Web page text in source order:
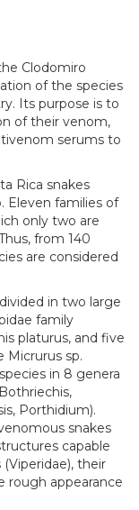
Clodomiro
of the species
Its purpose is to
of their venom,
serums to
Rica snakes
Eleven families of
only two are
from 140
are considered
in two large
family
platurus, and five
Micrurus sp.
in 8 genera
Porthidium).
snakes
capable
their
rough appearance